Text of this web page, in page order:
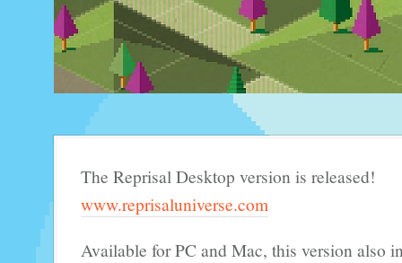
The Reprisal Desktop version is released!
www.reprisaluniverse.com
Available for PC and Mac, this version also